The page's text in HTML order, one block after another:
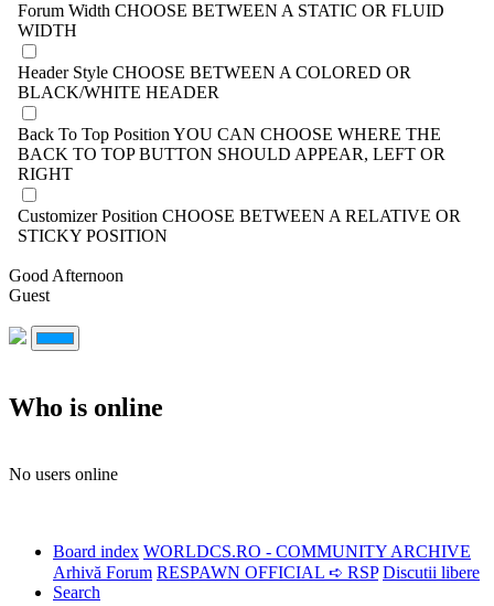
Forum Width CHOOSE BETWEEN A STATIC OR FLUID
WIDTH
Header Style CHOOSE BETWEEN A COLORED OR
BLACK/WHITE HEADER
Back To Top Position YOU CAN CHOOSE WHERE THE
BACK TO TOP BUTTON SHOULD APPEAR, LEFT OR
RIGHT
Customizer Position CHOOSE BETWEEN A RELATIVE OR
STICKY POSITION
Good Afternoon
Guest
Who is online
No users online
Board index WORLDCS.RO - COMMUNITY ARCHIVE
Arhivă Forum RESPAWN OFFICIAL ➪ RSP Discutii libere
Search